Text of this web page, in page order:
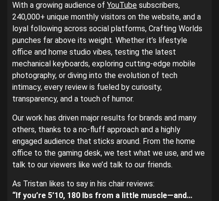
With a growing audience of YouTube subscribers,
240,000+ unique monthly visitors on the website, and a
loyal following across social platforms, Crafting Worlds
punches far above its weight. Whether it’s lifestyle
office and home studio vibes, testing the latest
mechanical keyboards, exploring cutting-edge mobile
photography, or diving into the evolution of tech
intimacy, every review is fueled by curiosity,
transparency, and a touch of humor.
Our work has driven major results for brands and many
others, thanks to a no-fluff approach and a highly
engaged audience that sticks around. From the home
office to the gaming desk, we test what we use, and we
talk to our viewers like we’d talk to our friends.
As Tristan likes to say in his chair reviews:
“If you’re 5’10, 180 lbs from a little muscle—and…